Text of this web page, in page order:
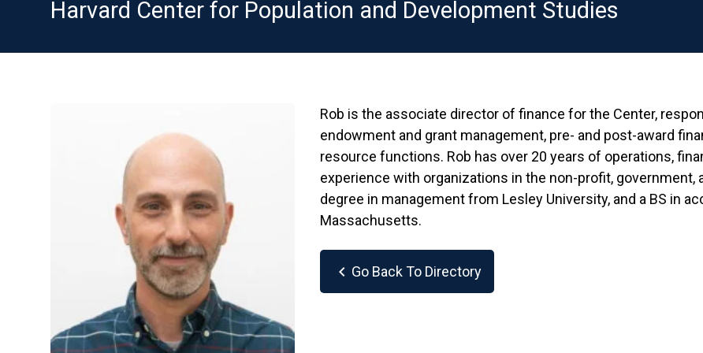
Harvard Center for Population and Development Studies
Rob is the associate director of finance for the Center,
endowment and grant management, pre- and post-award
resource functions. Rob has over 20 years of operations,
experience with organizations in the non-profit, government,
degree in management from Lesley University, and a BS in
Massachusetts.
chevron_left Go Back To Directory